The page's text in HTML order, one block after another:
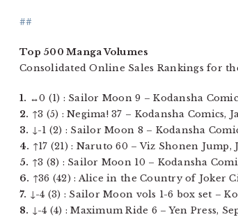
##
Top 500 Manga Volumes
Consolidated Online Sales Rankings for
1. ↔0 (1) : Sailor Moon 9 – Kodansha
2. ↑3 (5) : Negima! 37 – Kodansha Comics,
3. ↓-1 (2) : Sailor Moon 8 – Kodansha
4. ↑17 (21) : Naruto 60 – Viz Shonen Jump,
5. ↑3 (8) : Sailor Moon 10 – Kodansha
6. ↑36 (42) : Alice in the Country of Joker
7. ↓-4 (3) : Sailor Moon vols 1-6 box set –
8. ↓-4 (4) : Maximum Ride 6 – Yen Press,